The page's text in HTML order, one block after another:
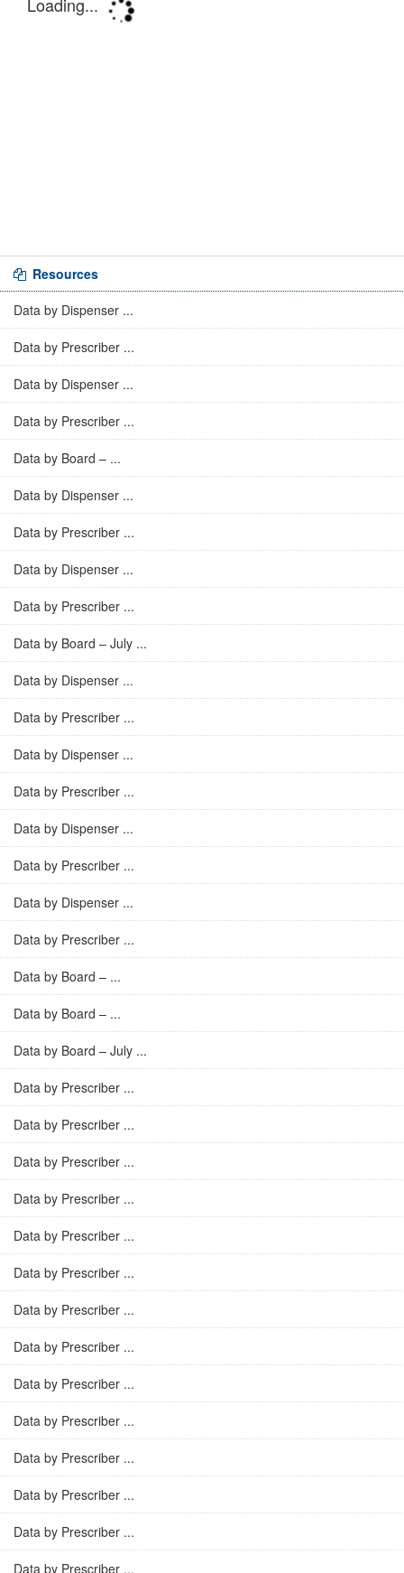
Resources
Data by Dispenser ...
Data by Prescriber ...
Data by Dispenser ...
Data by Prescriber ...
Data by Board – ...
Data by Dispenser ...
Data by Prescriber ...
Data by Dispenser ...
Data by Prescriber ...
Data by Board – July ...
Data by Dispenser ...
Data by Prescriber ...
Data by Dispenser ...
Data by Prescriber ...
Data by Dispenser ...
Data by Prescriber ...
Data by Dispenser ...
Data by Prescriber ...
Data by Board – ...
Data by Board – ...
Data by Board – July ...
Data by Prescriber ...
Data by Prescriber ...
Data by Prescriber ...
Data by Prescriber ...
Data by Prescriber ...
Data by Prescriber ...
Data by Prescriber ...
Data by Prescriber ...
Data by Prescriber ...
Data by Prescriber ...
Data by Prescriber ...
Data by Prescriber ...
Data by Prescriber ...
Data by Prescriber ...